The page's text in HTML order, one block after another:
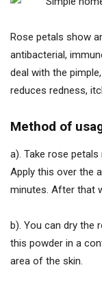
Rose petals show
antibacterial,
deal with the
reduces redness,
Method of
a). Take rose
Apply this over the
minutes. After that
b). You can dry the
this powder in a
area of the skin.